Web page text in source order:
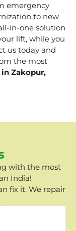
emergency
to new
in-one solution
lift, while you
us today and
the most
Zakopur,
with the most
India!
fix it. We repair